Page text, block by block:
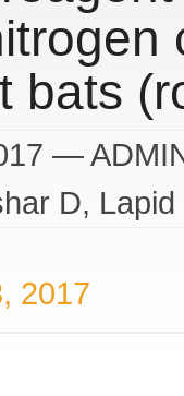
bats
—
D Lapid
2017